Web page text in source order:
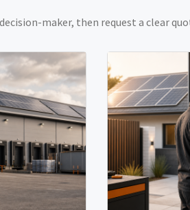
maker, then request a clear